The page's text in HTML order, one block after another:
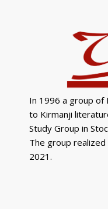
In 1996 a group of
to Kirmanji
Study Group in
The group
2021.